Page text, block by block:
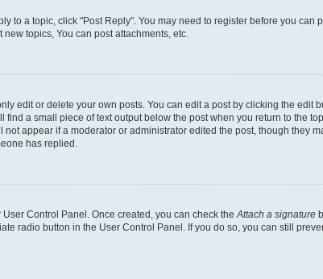
to a topic, click "Post Reply". You may need to register before you
topics, You can post attachments, etc.
edit or delete your own posts. You can edit a post by clicking the edit
a small piece of text output below the post when you return to the
appear if a moderator or administrator edited the post, though they
has replied.
Control Panel. Once created, you can check the Attach a signature
radio button in the User Control Panel. If you do so, you can still